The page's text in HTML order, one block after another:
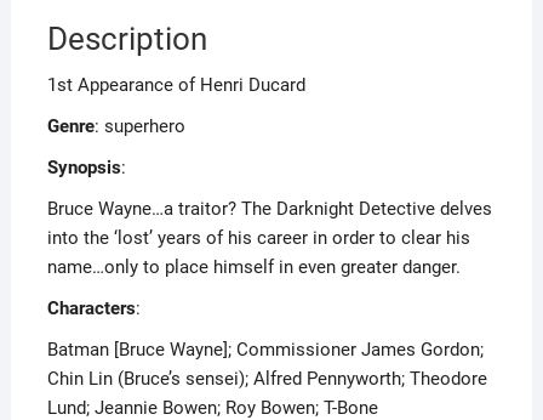
Description
1st Appearance of Henri Ducard
Genre: superhero
Synopsis:
Bruce Wayne…a traitor? The Darknight Detective delves
into the ‘lost’ years of his career in order to clear his
name…only to place himself in even greater danger.
Characters:
Batman [Bruce Wayne]; Commissioner James Gordon;
Chin Lin (Bruce’s sensei); Alfred Pennyworth; Theodore
Lund; Jeannie Bowen; Roy Bowen; T-Bone